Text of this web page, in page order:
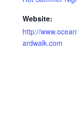
Website:
http://
ardwalk.com